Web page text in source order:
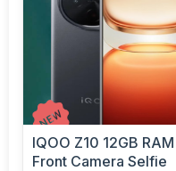
IQOO Z10 12GB
Front Camera Selfie